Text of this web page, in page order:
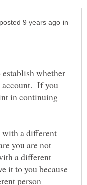
in
whether
account. If you
in continuing
with a different
you are not
a different
it to you because
person